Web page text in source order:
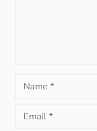
Name
Email